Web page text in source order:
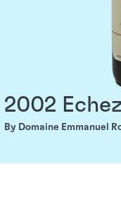
2002
By Domaine Emmanuel